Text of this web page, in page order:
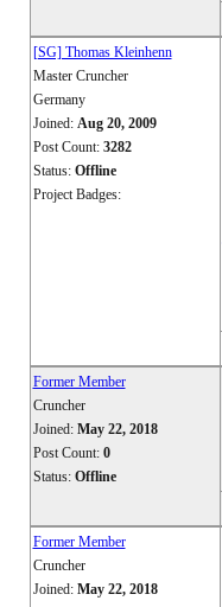
[SG] Thomas Kleinhenn
Master Cruncher
Germany
Joined: Aug 20, 2009
Post Count: 3282
Status: Offline
Project Badges:
Former Member
Cruncher
Joined: May 22, 2018
Post Count: 0
Status: Offline
Former Member
Cruncher
Joined: May 22, 2018